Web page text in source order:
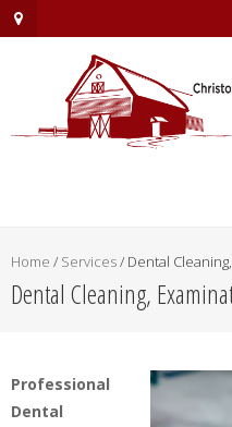
Home / Services/ Dental
Dental Cleaning,
Professional
Dental